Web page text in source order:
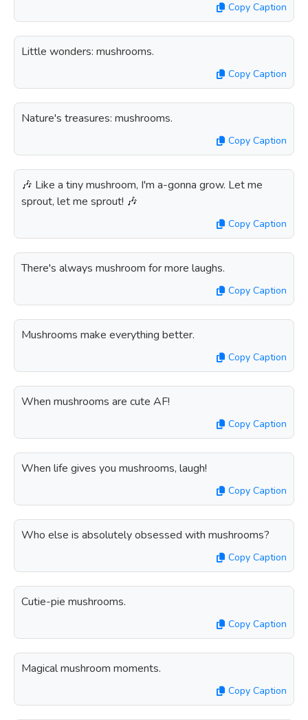
Copy Caption
Little wonders: mushrooms.
Copy Caption
Nature's treasures: mushrooms.
Copy Caption
🎶 Like a tiny mushroom, I'm a-gonna grow. Let me
sprout, let me sprout! 🎶
Copy Caption
There's always mushroom for more laughs.
Copy Caption
Mushrooms make everything better.
Copy Caption
When mushrooms are cute AF!
Copy Caption
When life gives you mushrooms, laugh!
Copy Caption
Who else is absolutely obsessed with mushrooms?
Copy Caption
Cutie-pie mushrooms.
Copy Caption
Magical mushroom moments.
Copy Caption